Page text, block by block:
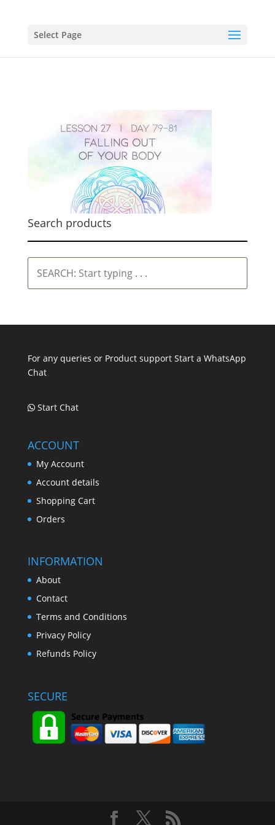
Select Page
Search products
Start
typing
For any queries or Product support Start a WhatsApp
Chat
Start Chat
ACCOUNT
My Account
Account details
Shopping Cart
Orders
INFORMATION
About
Contact
Terms and Conditions
Privacy Policy
Refunds Policy
SECURE